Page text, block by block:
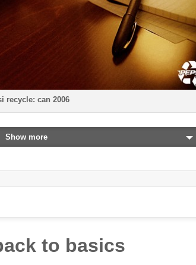
recycle: can 2006
Show more
to basics